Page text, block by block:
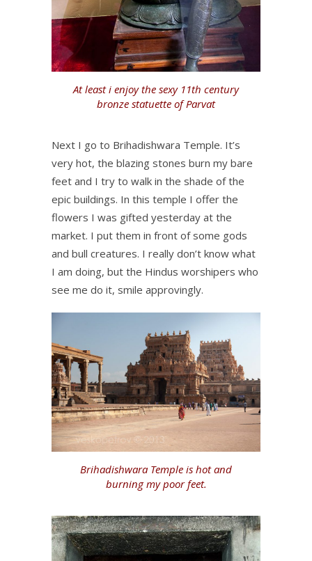
At least i enjoy the sexy 11th century
bronze statuette of Parvat
Next I go to Brihadishwara Temple. It’s
very hot, the blazing stones burn my bare
feet and I try to walk in the shade of the
epic buildings. In this temple I offer the
flowers I was gifted yesterday at the
market. I put them in front of some gods
and bull creatures. I really don’t know what
I am doing, but the Hindus worshipers who
see me do it, smile approvingly.
Brihadishwara Temple is hot and
burning my poor feet.